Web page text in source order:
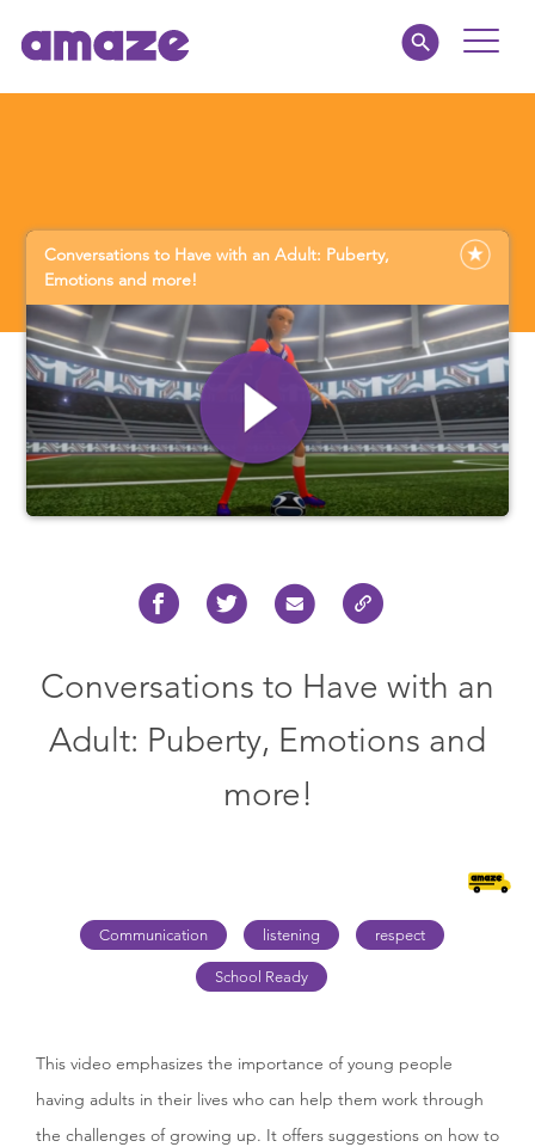
MY AMAZE
Toggle
Healthcare
amaze jr.
About
Conversations to Have with an Adult: Puberty,
Emotions and more!
Conversations to Have with an
Adult: Puberty, Emotions and
more!
Communication listening respect
School Ready
This video emphasizes the importance of young people
having adults in their lives who can help them work through
the challenges of growing up. It offers suggestions on how to